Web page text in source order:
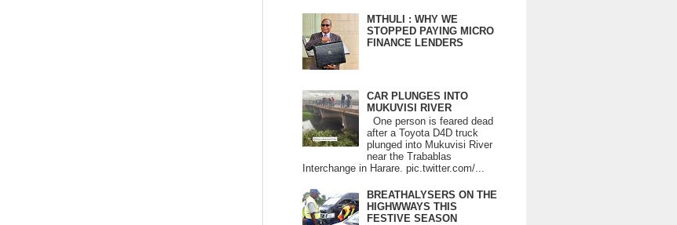
MTHULI : WHY WE
STOPPED PAYING MICRO
FINANCE LENDERS
CAR PLUNGES INTO
MUKUVISI RIVER
One person is feared dead
after a Toyota D4D truck
plunged into Mukuvisi River
near the Trabablas
Interchange in Harare. pic.twitter.com/...
BREATHALYSERS ON THE
HIGHWWAYS THIS
FESTIVE SEASON